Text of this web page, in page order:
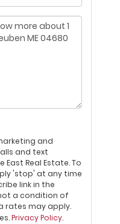
and
and text
Real Estate. To
'stop' at any time
link in the
a condition of
rates may apply.
Privacy Policy.